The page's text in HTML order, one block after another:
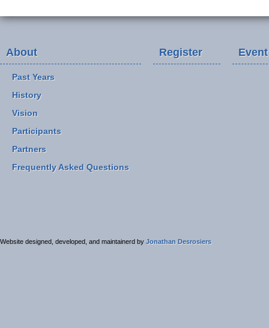
About
Past Years
History
Vision
Participants
Partners
Frequently Asked Questions
Register
Website designed, developed, and maintainerd by Jonathan Desrosiers